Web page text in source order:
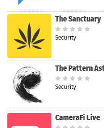
The Sanctuary
Security
The Pattern
Security
CameraFi Live